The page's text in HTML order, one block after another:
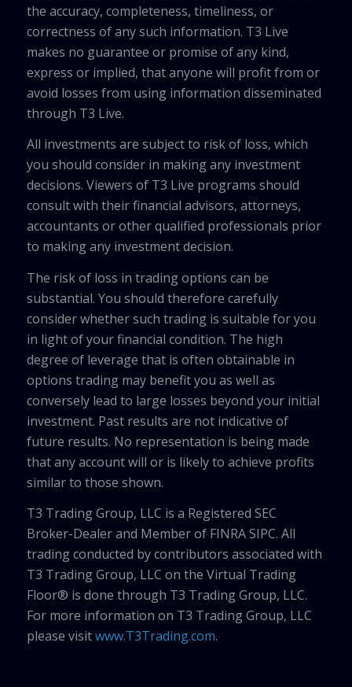
the accuracy, completeness, timeliness, or
correctness of any such information. T3 Live
makes no guarantee or promise of any kind,
express or implied, that anyone will profit from or
avoid losses from using information disseminated
through T3 Live.
All investments are subject to risk of loss, which
you should consider in making any investment
decisions. Viewers of T3 Live programs should
consult with their financial advisors, attorneys,
accountants or other qualified professionals prior
to making any investment decision.
The risk of loss in trading options can be
substantial. You should therefore carefully
consider whether such trading is suitable for you
in light of your financial condition. The high
degree of leverage that is often obtainable in
options trading may benefit you as well as
conversely lead to large losses beyond your initial
investment. Past results are not indicative of
future results. No representation is being made
that any account will or is likely to achieve profits
similar to those shown.
T3 Trading Group, LLC is a Registered SEC
Broker-Dealer and Member of FINRA SIPC. All
trading conducted by contributors associated with
T3 Trading Group, LLC on the Virtual Trading
Floor® is done through T3 Trading Group, LLC.
For more information on T3 Trading Group, LLC
please visitwww.T3Trading.com.